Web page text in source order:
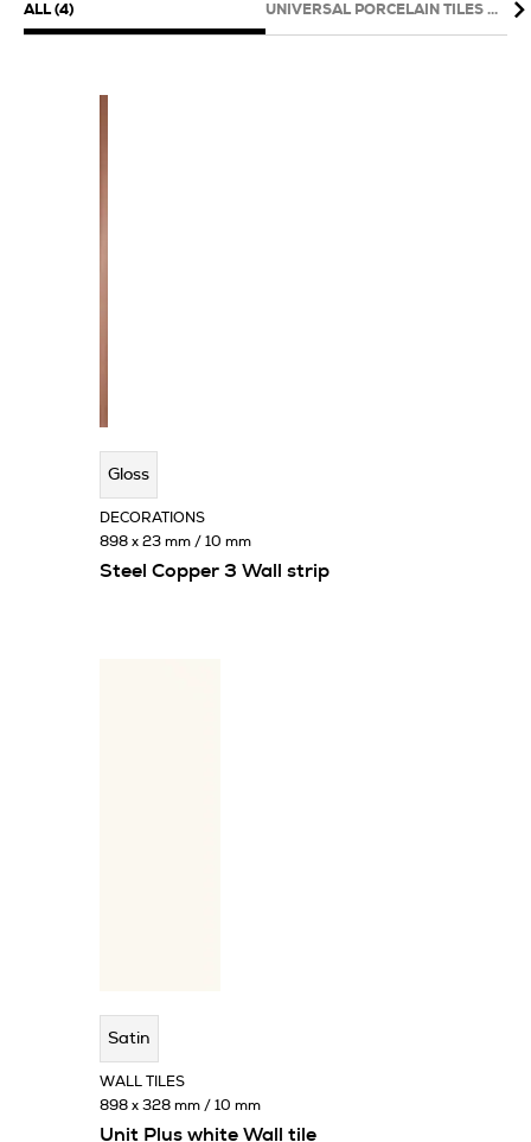
ALL (4) UNIVERSAL PORCELAIN TILES (1)
Gloss
Steel Copper 3 Wall strip
DECORATIONS
898 x 23 mm / 10 mm
Satin
Unit Plus white Wall tile
WALL TILES
898 x 328 mm / 10 mm